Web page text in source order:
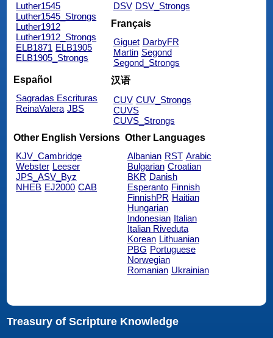
Luther1545
Luther1545_Strongs
Luther1912
Luther1912_Strongs
ELB1871 ELB1905
ELB1905_Strongs
DSV DSV_Strongs
Français
Giguet DarbyFR
Martin Segond
Segond_Strongs
Español
Sagradas Escrituras
ReinaValera JBS
汉语
CUV CUV_Strongs
CUVS
CUVS_Strongs
Other English Versions
KJV_Cambridge
Webster Leeser
JPS_ASV_Byz
NHEB EJ2000 CAB
Other Languages
Albanian RST Arabic
Bulgarian Croatian
BKR Danish
Esperanto Finnish
FinnishPR Haitian
Hungarian
Indonesian Italian
Italian Riveduta
Korean Lithuanian
PBG Portuguese
Norwegian
Romanian Ukrainian
Treasury of Scripture Knowledge